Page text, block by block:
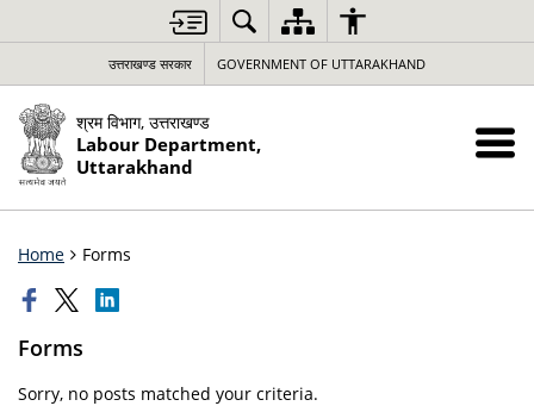
उत्तराखण्ड सरकार GOVERNMENT OF UTTARAKHAND
श्रम विभाग, उत्तराखण्ड
Labour Department,
Uttarakhand
Home Forms
Forms
Sorry, no posts matched your criteria.